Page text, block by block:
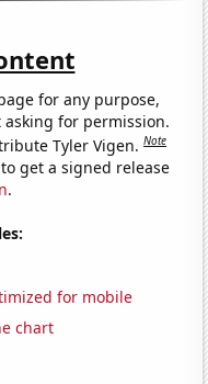
for any purpose,
for permission.
Tyler Vigen.Note
get a signed release
.
for mobile
chart